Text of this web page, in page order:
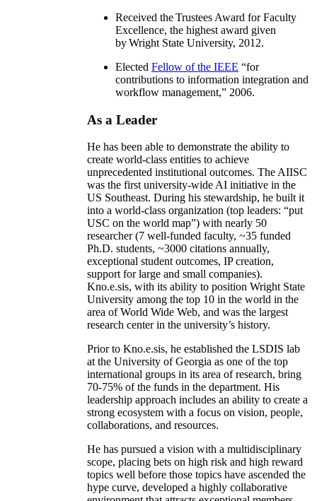
Received the Trustees Award for Faculty
Excellence, the highest award given
by Wright State University, 2012.
Elected Fellow of the IEEE “for
contributions to information integration and
workflow management,” 2006.
As a Leader
He has been able to demonstrate the ability to
create world-class entities to achieve
unprecedented institutional outcomes. The AIISC
was the first university-wide AI initiative in the
US Southeast. During his stewardship, he built it
into a world-class organization (top leaders: “put
USC on the world map”) with nearly 50
researcher (7 well-funded faculty, ~35 funded
Ph.D. students, ~3000 citations annually,
exceptional student outcomes, IP creation,
support for large and small companies).
Kno.e.sis, with its ability to position Wright State
University among the top 10 in the world in the
area of World Wide Web, and was the largest
research center in the university’s history.
Prior to Kno.e.sis, he established the LSDIS lab
at the University of Georgia as one of the top
international groups in its area of research, bring
70-75% of the funds in the department. His
leadership approach includes an ability to create a
strong ecosystem with a focus on vision, people,
collaborations, and resources.
He has pursued a vision with a multidisciplinary
scope, placing bets on high risk and high reward
topics well before those topics have ascended the
hype curve, developed a highly collaborative